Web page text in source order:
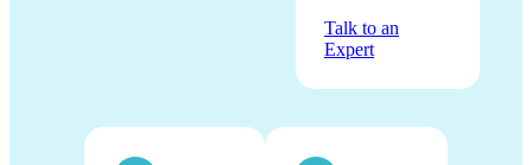
Talk to an
Expert